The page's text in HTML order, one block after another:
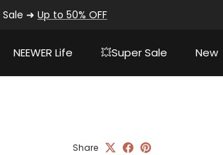
Sale ➜ Up to 50% OFF
NEEWER Life 💥Super Sale New
Share